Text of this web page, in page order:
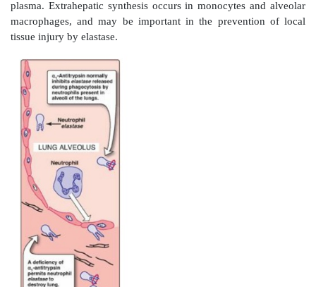
Figure 4.13Elastin fibers in relaxed and stretched
B. Role of α1-antitrypsin in elastin
1-Antitrypsin:Blood and other body fluids
α1-antitrypsin (AAT or A1AT), which inhibits
proteolytic enzymes (called proteases or
hydrolyze and destroy proteins. [Note: The inhibitor